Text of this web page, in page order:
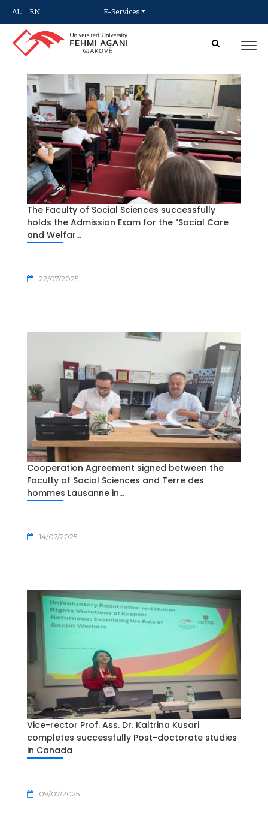
AL EN E-Services
The Faculty of Social Sciences successfully
holds the Admission Exam for the "Social Care
and Welfar...
22/07/2025
Cooperation Agreement signed between the
Faculty of Social Sciences and Terre des
hommes Lausanne in...
14/07/2025
Vice-rector Prof. Ass. Dr. Kaltrina Kusari
completes successfully Post-doctorate studies
in Canada
09/07/2025